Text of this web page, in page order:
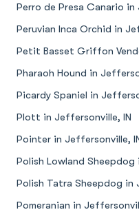
Perro de Presa Canario in
Peruvian Inca Orchid in
Petit Basset Griffon
Pharaoh Hound in
Picardy Spaniel in
Plott in Jeffersonville, IN
Pointer in Jeffersonville,
Polish Lowland
Polish Tatra Sheepdog in
Pomeranian in